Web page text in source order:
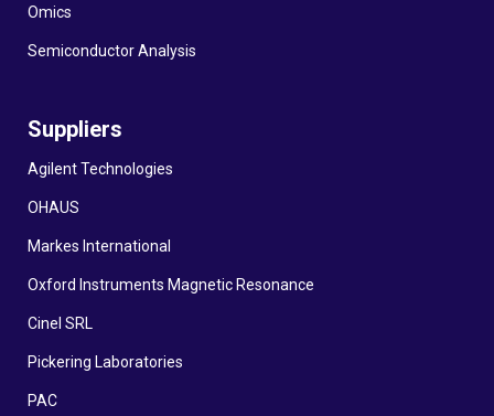
Omics
Semiconductor Analysis
Suppliers
Agilent Technologies
OHAUS
Markes International
Oxford Instruments Magnetic Resonance
Cinel SRL
Pickering Laboratories
PAC